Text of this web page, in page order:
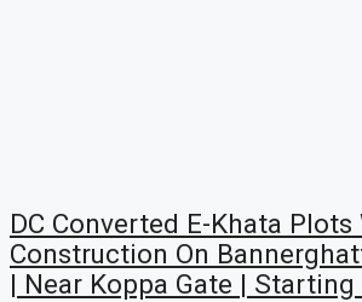
DC Converted E-Khata Plots
Construction On
| Near Koppa Gate | Starting